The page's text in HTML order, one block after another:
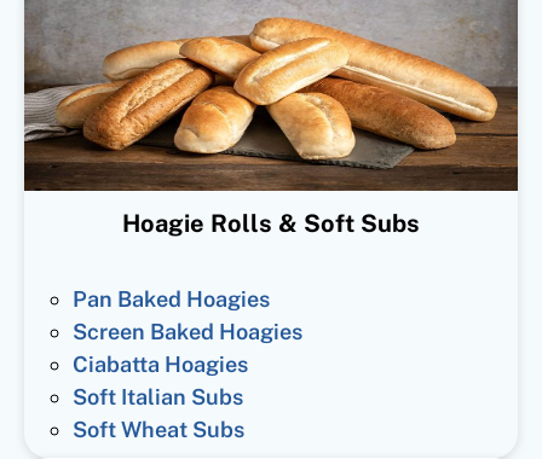
Hoagie Rolls & Soft Subs
Pan Baked Hoagies
Screen Baked Hoagies
Ciabatta Hoagies
Soft Italian Subs
Soft Wheat Subs